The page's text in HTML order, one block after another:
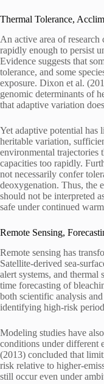
Thermal Tolerance,
An active area of research
rapidly enough to persist
Evidence suggests that
tolerance, and some
exposure. Dixon et al.
genomic determinants of
that adaptive variation
Yet adaptive potential has
heritable variation,
environmental trajectories
capacities too rapidly.
not necessarily confer
deoxygenation. Thus, the
should not be interpreted
safe under continued
Remote Sensing,
Remote sensing has
Satellite-derived sea-
alert systems, and thermal
time forecasting of
both scientific analysis
identifying high-risk
Modeling studies have
conditions under different
(2013) concluded that
risk relative to higher-
still occur even under